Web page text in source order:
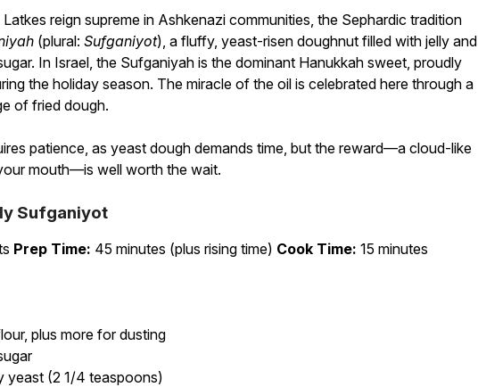
reign supreme in Ashkenazi communities, the Sephardic tradition
(plural:Sufganiyot), a fluffy, yeast-risen doughnut filled with jelly and
In Israel, the Sufganiyah is the dominant Hanukkah sweet, proudly
the holiday season. The miracle of the oil is celebrated here through a
of fried dough.
patience, as yeast dough demands time, but the reward—a cloud-like
mouth—is well worth the wait.
Sufganiyot
Prep Time: 45 minutes (plus rising time) Cook Time: 15 minutes
plus more for dusting
yeast (2 1/4 teaspoons)